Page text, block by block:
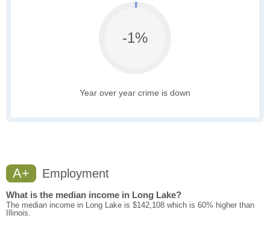
-1%
Year over year crime is down
A+ Employment
What is the median income in Long Lake?
The median income in Long Lake is $142,108 which is 60% higher than
Illinois.